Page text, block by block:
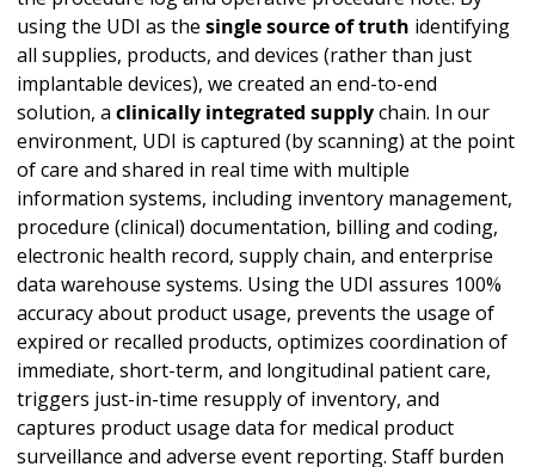
using the UDI as the single source of truth identifying
all supplies, products, and devices (rather than just
implantable devices), we created an end-to-end
solution, a clinically integrated supplychain. In our
environment, UDI is captured (by scanning) at the point
of care and shared in real time with multiple
information systems, including inventory management,
procedure (clinical) documentation, billing and coding,
electronic health record, supply chain, and enterprise
data warehouse systems. Using the UDI assures 100%
accuracy about product usage, prevents the usage of
expired or recalled products, optimizes coordination of
immediate, short-term, and longitudinal patient care,
triggers just-in-time resupply of inventory, and
captures product usage data for medical product
surveillance and adverse event reporting. Staff burden